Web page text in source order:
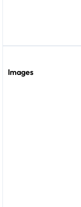
Images